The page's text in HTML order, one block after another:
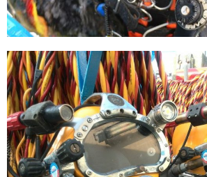
Burial of a cable loop